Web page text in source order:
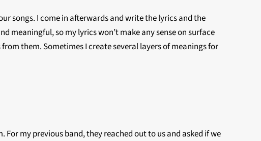
songs. I come in afterwards and write the lyrics and the
meaningful, so my lyrics won’t make any sense on surface
them. Sometimes I create several layers of meanings for
my previous band, they reached out to us and asked if we